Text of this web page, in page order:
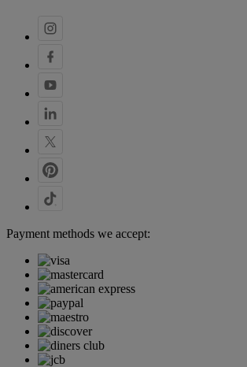
Payment methods we accept: